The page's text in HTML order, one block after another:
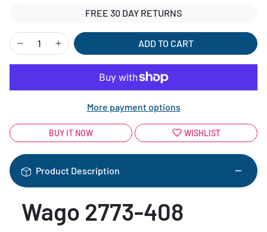
FREE 30 DAY RETURNS
ADD TO CART
More payment options
BUY IT NOW WISHLIST
Product Description
Wago 2773-408